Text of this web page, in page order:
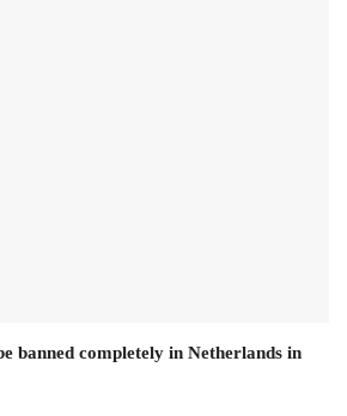
banned completely in Netherlands in